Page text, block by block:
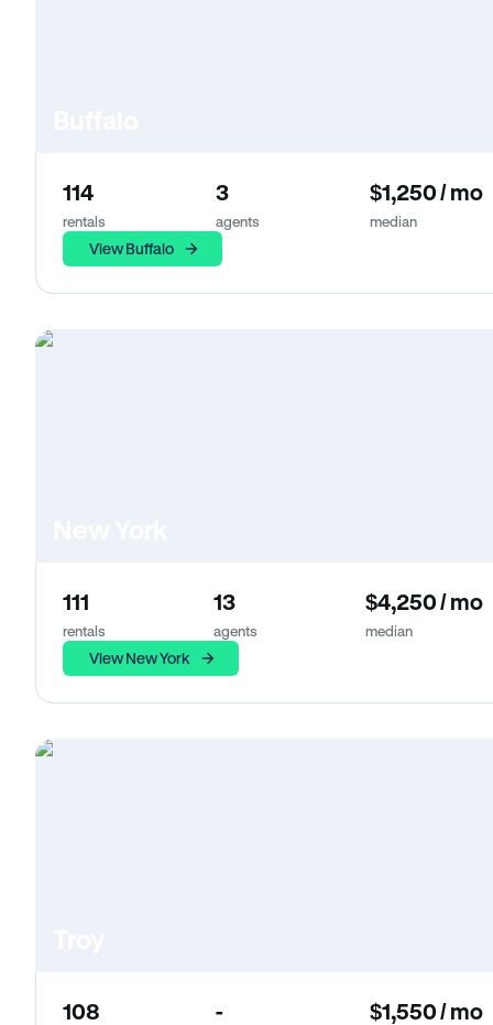
114
rentals
3
agents
$1,250 / mo
median
View Buffalo
111
rentals
13
agents
$4,250 / mo
median
View New York
108 - $1,550 / mo